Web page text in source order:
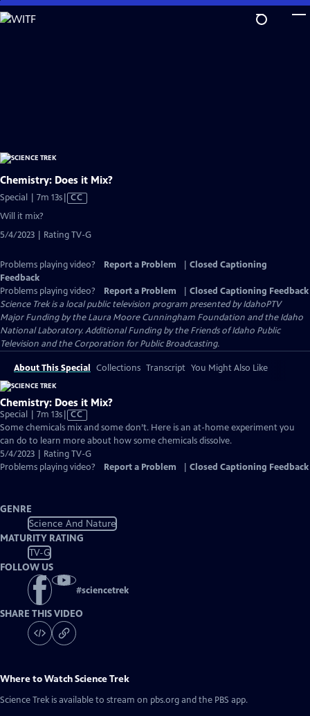
Skip
to
Chemistry: Does it Mix?
Special | 7m 13sVideo
Captions
CC
Will it mix?
5/4/2023 | Rating TV-G
Problems playing video? Report a Problem
Closed Captioning
Feedback
Problems playing video?
Report a Problem
Closed Captioning Feedback
Science Trekis a local public television program presented byIdahoPTV
Major Funding by the Laura Moore Cunningham Foundation and the Idaho
National Laboratory. Additional Funding by the Friends of Idaho Public
Television and the Corporation for Public Broadcasting.
About This Special Collections Transcript You Might Also Like
Chemistry: Does it Mix?
Special | 7m 13sVideo
has
Closed
Captions
CC
Some chemicals mix and some don’t. Here is an at-home experiment you
can do to learn more about how some chemicals dissolve.
5/4/2023 | Rating TV-G
Problems playing video?
Report a Problem Closed Captioning Feedback
GENRE
Science And Nature
MATURITY RATING
TV-G
FOLLOW US
#sciencetrek
SHARE THIS VIDEO
Where to WatchScience Trek
Science Trek is available to stream on pbs.org and the PBS app.